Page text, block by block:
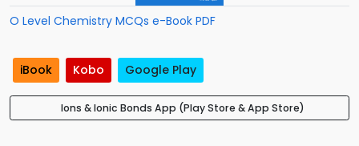
O Level Chemistry MCQs e-Book PDF
iBook Kobo Google Play
Ions & Ionic Bonds App (Play Store & App Store)